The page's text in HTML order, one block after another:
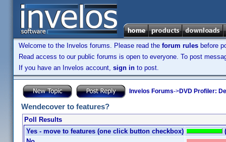
Welcome to the Invelos forums. Please read the forum rules before
Read access to our public forums is open to everyone. To post
If you have an Invelos account, sign in to post.
Invelos Forums->DVD Profiler:
Wendecover to features?
Poll Results
Yes - move to features (one click button checkbox)